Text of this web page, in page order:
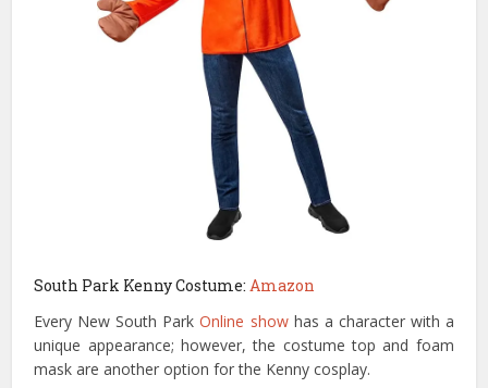
South Park Kenny Costume:Amazon
Every New South ParkOnline showhas a character with a
unique appearance; however, the costume top and foam
mask are another option for the Kenny cosplay.